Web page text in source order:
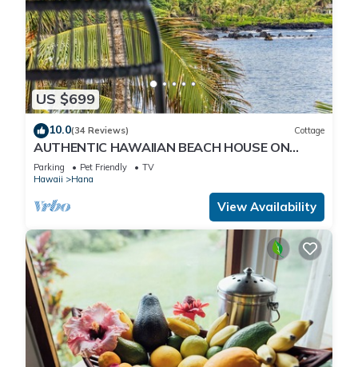
US $699
10.0(34 Reviews) Cottage
AUTHENTIC HAWAIIAN BEACH HOUSE ON
HANA BAY. 5-minute walk to beaches and
town.
Parking Pet Friendly
TV
Hawaii
Hana
View Availability